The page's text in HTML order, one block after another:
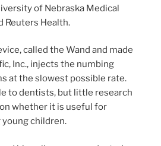
of Nebraska Medical
Reuters Health.
called the Wand and made
Inc., injects the numbing
at the slowest possible rate.
to dentists, but little research
whether it is useful for
young children.